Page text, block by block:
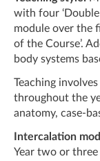
with four
module over the
of the Course’.
body systems
Teaching
throughout the
anatomy, case-
Intercalation
Year two or